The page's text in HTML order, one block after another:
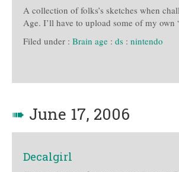
A collection of folks’s sketches when
Age. I’ll have to upload some of my own
Filed under : Brain age : ds : nintendo
➠ June 17, 2006
Decalgirl